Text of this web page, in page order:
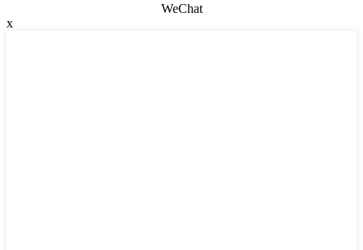
WeChat
x